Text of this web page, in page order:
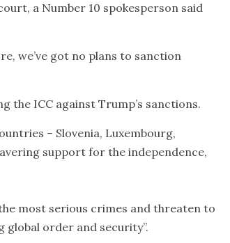
a Number 10 spokesperson said
we’ve got no plans to sanction
the ICC against Trump’s sanctions.
– Slovenia, Luxembourg,
support for the independence,
most serious crimes and threaten to
order and security”.